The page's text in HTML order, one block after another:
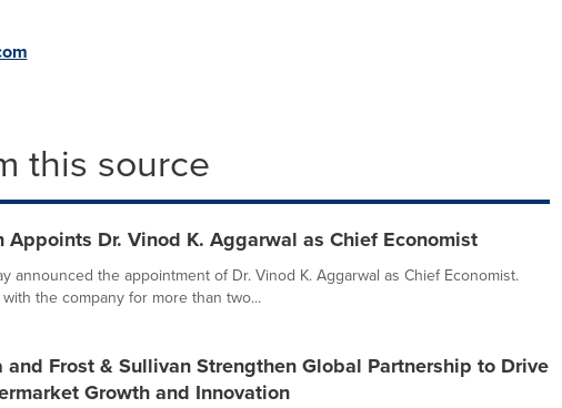
this source
Appoints Dr. Vinod K. Aggarwal as Chief Economist
announced the appointment of Dr. Vinod K. Aggarwal as Chief Economist.
the company for more than two...
and Frost & Sullivan Strengthen Global Partnership to Drive
Growth and Innovation